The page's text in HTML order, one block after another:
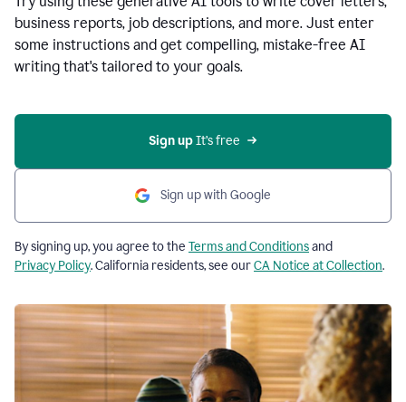
business reports, job descriptions, and more. Just enter
some instructions and get compelling, mistake-free AI
writing that's tailored to your goals.
Sign up It’s free
Sign up with Google
By signing up, you agree to the Terms and Conditionsand
Privacy Policy. California residents, see ourCA Notice at Collection.